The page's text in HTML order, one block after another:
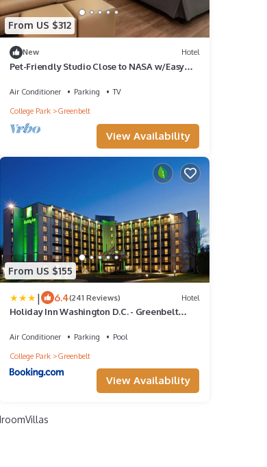
From US $312
New Hotel
Pet-Friendly Studio Close to NASA w/Easy
Air Conditioner Parking
TV
College Park
Greenbelt
View Availability
From US $155
| 6.4(241 Reviews) Hotel
Holiday Inn Washington D.C. - Greenbelt
Air Conditioner Parking
Pool
College Park
Greenbelt
View Availability